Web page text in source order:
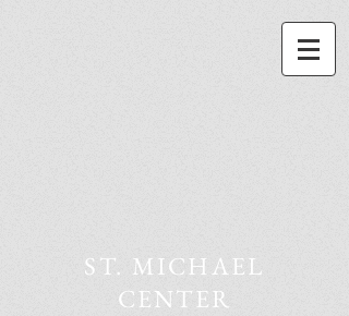
ST. MICHAEL
CENTER